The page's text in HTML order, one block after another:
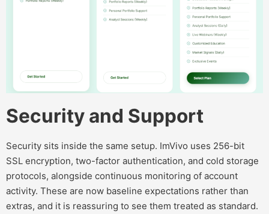
Security and Support
Security sits inside the same setup. ImVivo uses 256-bit
SSL encryption, two-factor authentication, and cold storage
protocols, alongside continuous monitoring of account
activity. These are now baseline expectations rather than
extras, and it is reassuring to see them treated as standard.